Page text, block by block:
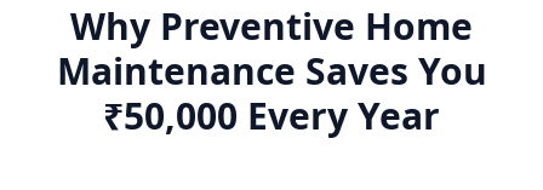
Why Preventive Home
Maintenance Saves You
₹50,000 Every Year